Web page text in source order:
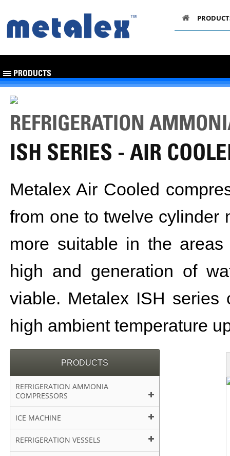
PRODUCTS
REFRIGERATION
ISH SERIES - AIR
Metalex Air Cooled
from one to twelve cylinder
more suitable in the
high and generation of
viable. Metalex ISH series
high ambient temperature
PRODUCTS
REFRIGERATION AMMONIA
COMPRESSORS
ICE MACHINE
REFRIGERATION VESSELS